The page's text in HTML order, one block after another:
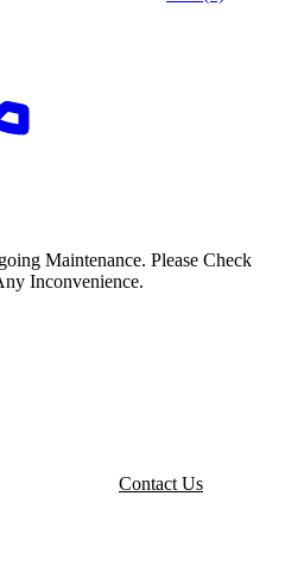
Maintenance. Please Check
Inconvenience.
Contact Us